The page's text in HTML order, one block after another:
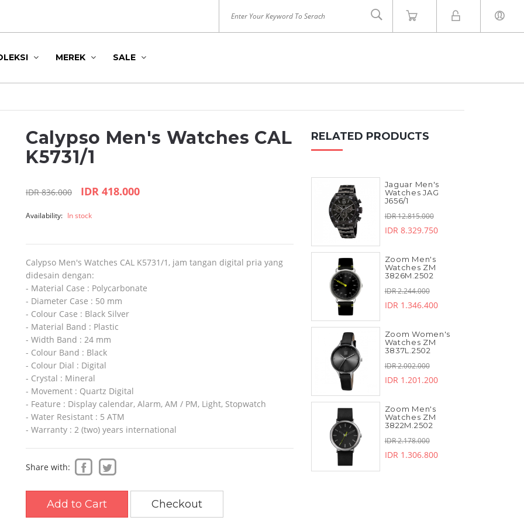
MEREK
HUSH PUPPIES ZOOM
SLAZENGER
SALE
Calypso Men's Watches CAL
K5731/1
IDR 836.000 IDR 418.000
Availability: In stock
Calypso Men's Watches CAL K5731/1, jam tangan digital pria yang
didesain dengan:
- Material Case : Polycarbonate
- Diameter Case : 50 mm
- Colour Case : Black Silver
- Material Band : Plastic
- Width Band : 24 mm
- Colour Band : Black
- Colour Dial : Digital
- Crystal : Mineral
- Movement : Quartz Digital
- Feature : Display calendar, Alarm, AM / PM, Light, Stopwatch
- Water Resistant : 5 ATM
- Warranty : 2 (two) years international
Share with:
Add to Cart Checkout
RELATED PRODUCTS
Jaguar Men's
Watches JAG
J656/1
IDR 12.815.000
IDR 8.329.750
Zoom Men's
Watches ZM
3826M.2502
IDR 2.244.000
IDR 1.346.400
Zoom Women's
Watches ZM
3837L.2502
IDR 2.002.000
IDR 1.201.200
Zoom Men's
Watches ZM
3822M.2502
IDR 2.178.000
IDR 1.306.800